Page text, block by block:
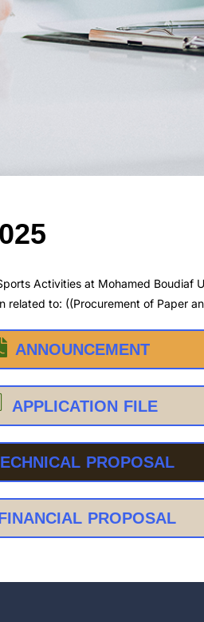
Activities at Mohamed Boudiaf
to: ((Procurement of Paper
ANNOUNCEMENT
APPLICATION FILE
PROPOSAL
PROPOSAL